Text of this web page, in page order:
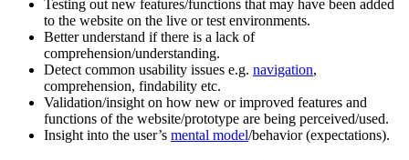
Testing out new features/functions that may have been added
to the website on the live or test environments.
Better understand if there is a lack of
comprehension/understanding.
Detect common usability issues e.g. navigation,
comprehension, findability etc.
Validation/insight on how new or improved features and
functions of the website/prototype are being perceived/used.
Insight into the user’s mental model/behavior (expectations).